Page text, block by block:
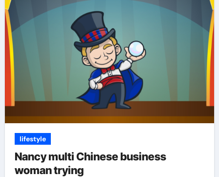
lifestyle
Nancy multi Chinese business
woman trying